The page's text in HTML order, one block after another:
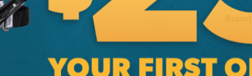
Brand
SKU: